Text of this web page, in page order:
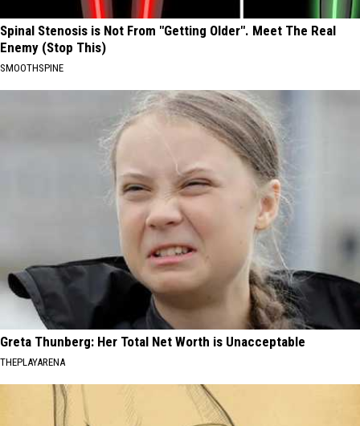
Spinal Stenosis is Not From "Getting Older". Meet The Real
Enemy (Stop This)
SMOOTHSPINE
Greta Thunberg: Her Total Net Worth is Unacceptable
THEPLAYARENA